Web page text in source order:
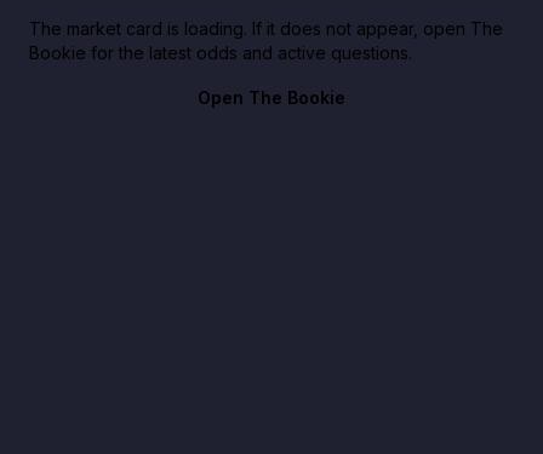
The market card is loading. If it does not appear, open The
Bookie for the latest odds and active questions.
Open The Bookie